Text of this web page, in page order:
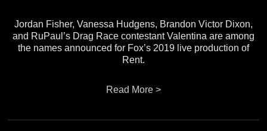
Jordan Fisher, Vanessa Hudgens, Brandon Victor Dixon,
and RuPaul’s Drag Race contestant Valentina are among
the names announced for Fox’s 2019 live production of
Rent.
Read More >